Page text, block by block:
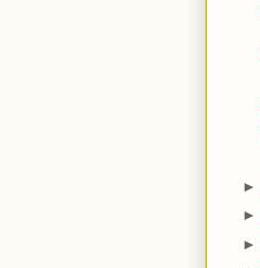
►
►
►